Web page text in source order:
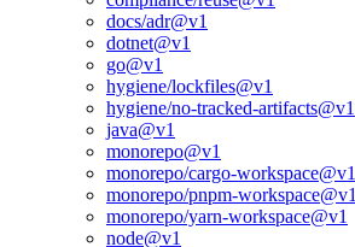
docs/adr@v1
dotnet@v1
go@v1
hygiene/lockfiles@v1
hygiene/no-tracked-artifacts@v1
java@v1
monorepo@v1
monorepo/cargo-workspace@v1
monorepo/pnpm-workspace@v1
monorepo/yarn-workspace@v1
node@v1